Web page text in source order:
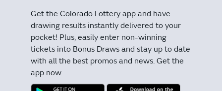
Get the Colorado Lottery app and have
drawing results instantly delivered to your
pocket! Plus, easily enter non-winning
tickets into Bonus Draws and stay up to date
with all the best promos and news. Get the
app now.